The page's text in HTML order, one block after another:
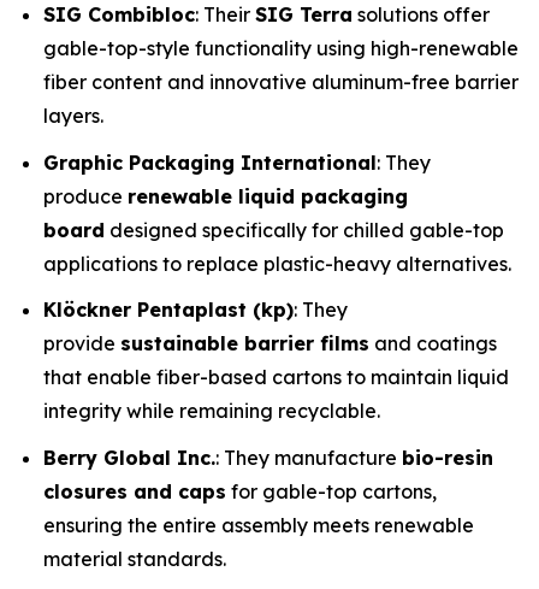
SIG Combibloc: Their SIG Terra solutions offer
gable-top-style functionality using high-renewable
fiber content and innovative aluminum-free barrier
layers.
Graphic Packaging International: They
produce renewable liquid packaging
board designed specifically for chilled gable-top
applications to replace plastic-heavy alternatives.
Klöckner Pentaplast (kp): They
provide sustainable barrier films and coatings
that enable fiber-based cartons to maintain liquid
integrity while remaining recyclable.
Berry Global Inc.: They manufacture bio-resin
closures and caps for gable-top cartons,
ensuring the entire assembly meets renewable
material standards.